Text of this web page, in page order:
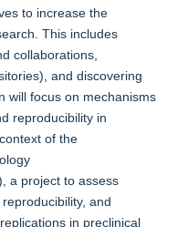
to increase the
This includes
collaborations,
and discovering
will focus on mechanisms
reproducibility in
of the
a project to assess
and
in preclinical